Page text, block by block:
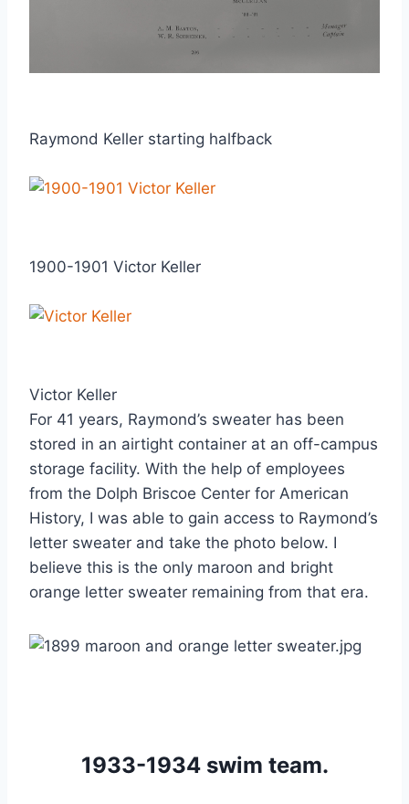
Raymond Keller starting halfback
1900-1901 Victor Keller
Victor Keller
For 41 years, Raymond’s sweater has been
stored in an airtight container at an off-campus
storage facility. With the help of employees
from the Dolph Briscoe Center for American
History, I was able to gain access to Raymond’s
letter sweater and take the photo below. I
believe this is the only maroon and bright
orange letter sweater remaining from that era.
1933-1934 swim team.